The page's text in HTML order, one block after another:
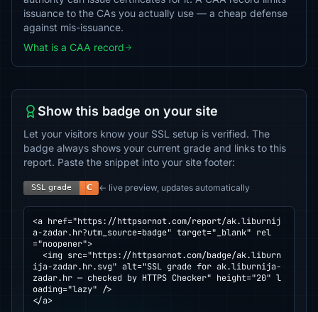
issuance to the CAs you actually use — a cheap defense
against mis-issuance.
What is a CAA record
Show this badge on your site
Let your visitors know your SSL setup is verified. The
badge always shows your current grade and links to this
report. Paste the snippet into your site footer:
← live preview, updates automatically
<a href="https://httpsornot.com/report/ak.liburnij
a-zadar.hr?utm_source=badge" target="_blank" rel
="noopener">
ija-zadar.hr.svg" alt="SSL grade for ak.liburnija-
zadar.hr — checked by HTTPS Checker" height="20" l
oading="lazy" />
</a>